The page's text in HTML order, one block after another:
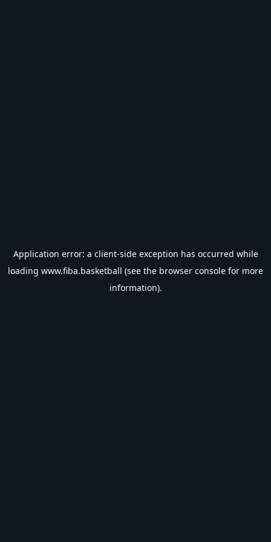
Application error: a client-side exception has occurred while
loading www.fiba.basketball (see the browser console for more
information).